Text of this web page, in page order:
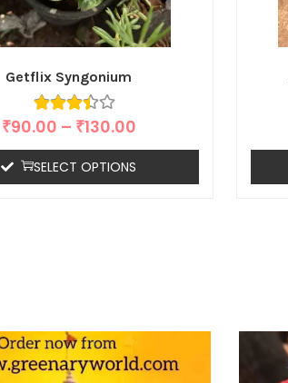
Getflix Syngonium
₹90.00 – ₹130.00
SELECT OPTIONS